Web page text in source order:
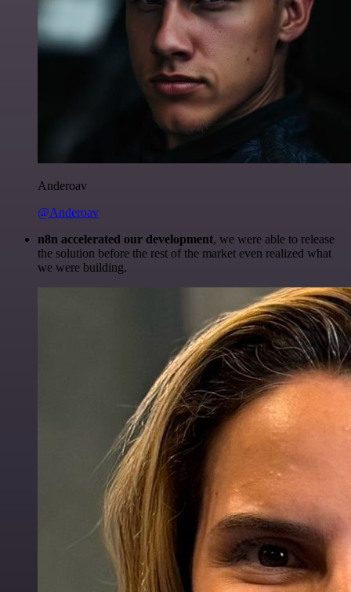
Anderoav
@Anderoav
n8n accelerated our development, we were able to release
the solution before the rest of the market even realized what
we were building.